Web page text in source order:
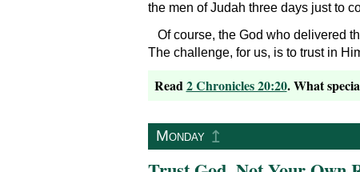
the men of Judah three days just to
Of course, the God who delivered
The challenge, for us, is to trust in
Read2 Chronicles 20:20. What
Monday ↥